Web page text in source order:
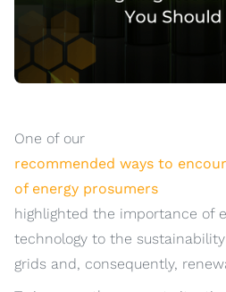
One of our
recommended ways to
of energy prosumers
highlighted the importance of
technology to the
grids and, consequently,